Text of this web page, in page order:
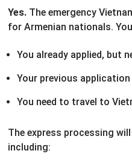
Yes. The emergency
for Armenian nationals.
You already applied, but
Your previous
You need to travel to
The express processing
including: